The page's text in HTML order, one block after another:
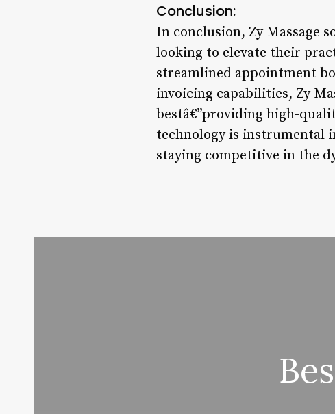
Conclusion:
In conclusion, Zy Massage
looking to elevate their
streamlined appointment
invoicing capabilities, Zy
bestâ€”providing high-
technology is instrumental
staying competitive in the